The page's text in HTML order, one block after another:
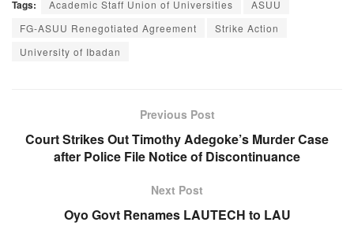
Tags: Academic Staff Union of Universities
ASUU
FG-ASUU Renegotiated Agreement
Strike Action
University of Ibadan
Previous Post
Court Strikes Out Timothy Adegoke’s Murder Case
after Police File Notice of Discontinuance
Next Post
Oyo Govt Renames LAUTECH to LAU